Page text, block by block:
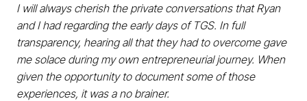
I will always cherish the private conversations that Ryan
and I had regarding the early days of TGS. In full
transparency, hearing all that they had to overcome gave
me solace during my own entrepreneurial journey. When
given the opportunity to document some of those
experiences, it was a no brainer.